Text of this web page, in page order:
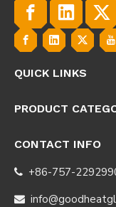
QUICK LINKS
PRODUCT
CONTACT INFO
 +86-757-
